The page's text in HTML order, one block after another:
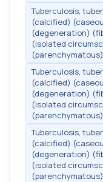
Tuberculosis,
(calcified)
(degeneration)
(isolated
Tuberculosis,
(calcified)
(degeneration)
(isolated
Tuberculosis,
(calcified)
(degeneration)
(isolated